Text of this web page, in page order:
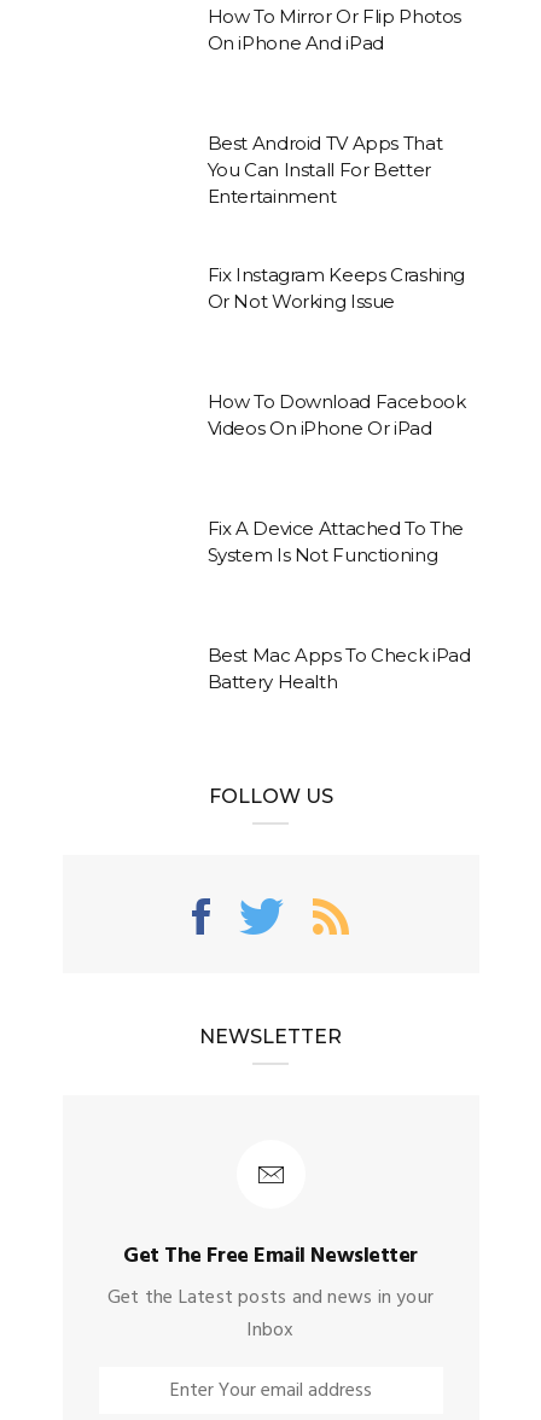
How To Mirror Or Flip Photos
On iPhone And iPad
Best Android TV Apps That
You Can Install For Better
Entertainment
Fix Instagram Keeps Crashing
Or Not Working Issue
How To Download Facebook
Videos On iPhone Or iPad
Fix A Device Attached To The
System Is Not Functioning
Best Mac Apps To Check iPad
Battery Health
FOLLOW US
NEWSLETTER
Get The Free Email Newsletter
Get the Latest posts and news in your
Inbox